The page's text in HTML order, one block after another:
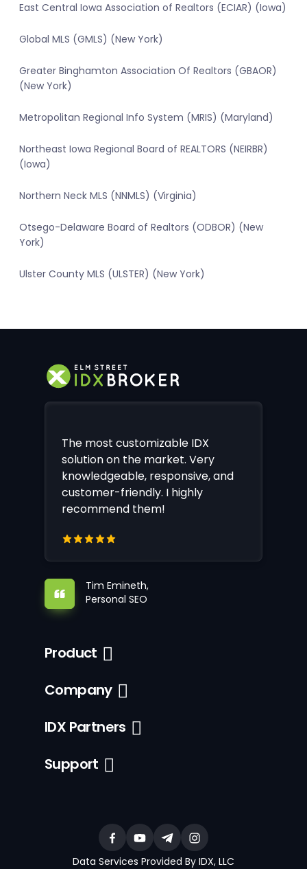
East Central Iowa Association of Realtors (ECIAR) (Iowa)
Global MLS (GMLS) (New York)
Greater Binghamton Association Of Realtors (GBAOR)
(New York)
Metropolitan Regional Info System (MRIS) (Maryland)
Northeast Iowa Regional Board of REALTORS (NEIRBR)
(Iowa)
Northern Neck MLS (NNMLS) (Virginia)
Otsego-Delaware Board of Realtors (ODBOR) (New
York)
Ulster County MLS (ULSTER) (New York)
The most customizable IDX
solution on the market. Very
knowledgeable, responsive, and
customer-friendly. I highly
recommend them!
Tim Emineth,
Personal SEO
Product
Company
IDX Partners
Support
Data Services Provided By IDX, LLC